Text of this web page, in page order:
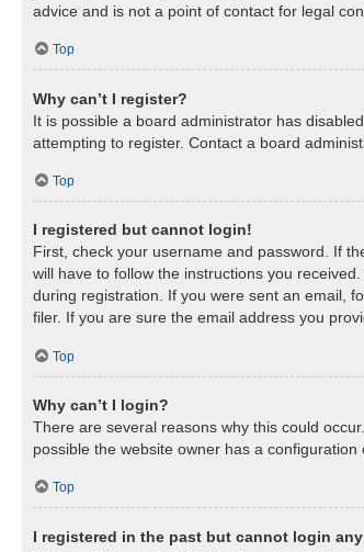
advice and is not a point of contact for legal
Top
Why can’t I register?
It is possible a board administrator has
attempting to register. Contact a board
Top
I registered but cannot login!
First, check your username and password. If
will have to follow the instructions you
during registration. If you were sent an email,
filer. If you are sure the email address you
Top
Why can’t I login?
There are several reasons why this could
possible the website owner has a
Top
I registered in the past but cannot login